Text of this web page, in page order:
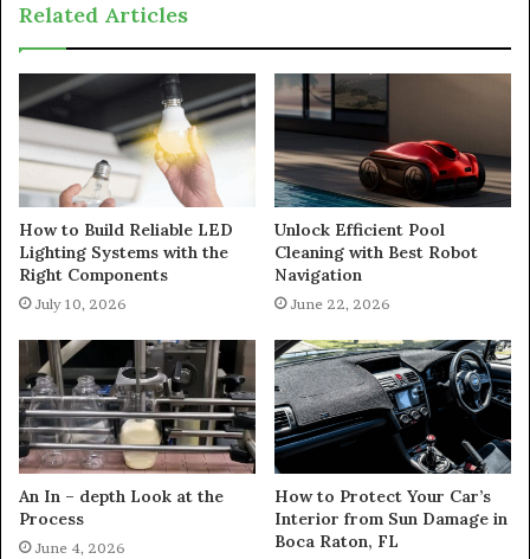
Related Articles
How to Build Reliable LED
Lighting Systems with the
Right Components
July 10, 2026
Unlock Efficient Pool
Cleaning with Best Robot
Navigation
June 22, 2026
An In – depth Look at the
Process
June 4, 2026
How to Protect Your Car’s
Interior from Sun Damage in
Boca Raton, FL